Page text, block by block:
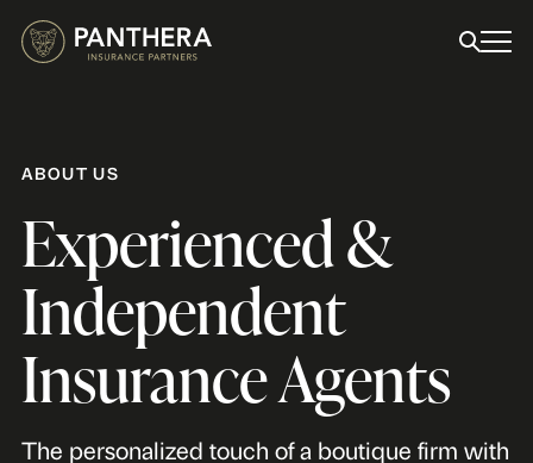
ABOUT US
Experienced &
Independent
Insurance Agents
The personalized touch of a boutique firm with